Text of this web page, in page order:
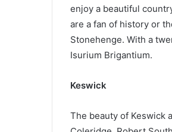
enjoy a beautiful
are a fan of history or
Stonehenge. With a
Isurium Brigantium.
Keswick
The beauty of Keswick